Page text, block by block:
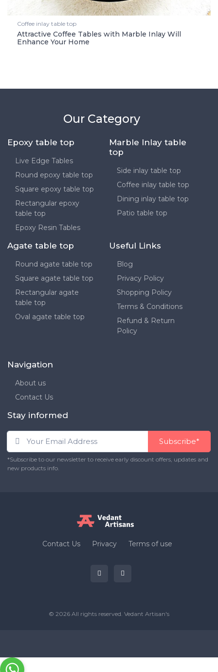
Coffee inlay table top
Attractive Coffee Tables with Marble Inlay Will
Enhance Your Home
Our Category
Epoxy table top
Live Edge Tables
Round epoxy table top
Square epoxy table top
Rectangular epoxy
table top
Epoxy Resin Tables
Marble Inlay table
top
Side inlay table top
Coffee inlay table top
Dining inlay table top
Patio table top
Agate table top
Round agate table top
Square agate table top
Rectangular agate
table top
Oval agate table top
Useful Links
Blog
Privacy Policy
Shopping Policy
Terms & Conditions
Refund & Return
Policy
Navigation
About us
Contact Us
Stay informed
Subscribe*
*Subscribe to our newsletter to receive early discount offers, updates and
new products info.
Contact Us Privacy Terms of use
© 2026 All rights reserved. Vedant Artisan's